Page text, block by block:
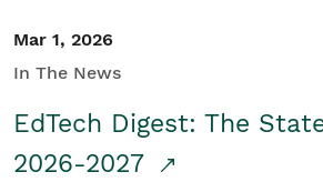
Mar 1, 2026
In The News
EdTech Digest: The
2026-2027